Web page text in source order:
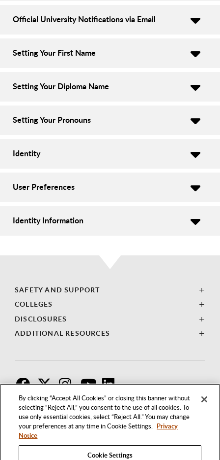
By clicking “Accept All Cookies” or closing this banner without
selecting “Reject All,” you consent to the use of all cookies. To
use only essential cookies, select “Reject All.” You may change
your preferences at any time in Cookie Settings. Privacy
Notice
Cookie Settings
Official University Notifications via Email
Setting Your First Name
Setting Your Diploma Name
Setting Your Pronouns
Identity
User Preferences
Identity Information
SAFETY AND SUPPORT
COLLEGES
DISCLOSURES
ADDITIONAL RESOURCES